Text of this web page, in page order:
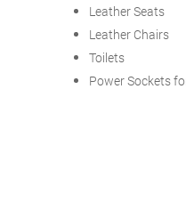
Leather Seats
Leather Chairs
Toilets
Power Sockets